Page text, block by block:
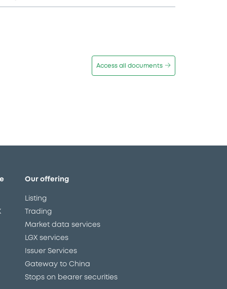
Access all documents
Our offering
Listing
Trading
Market data services
LGX services
Issuer Services
Gateway to China
Stops on bearer securities